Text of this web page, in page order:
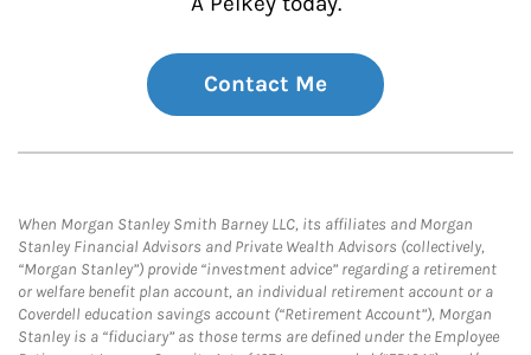
Contact Me
When Morgan Stanley Smith Barney LLC, its affiliates and Morgan
Stanley Financial Advisors and Private Wealth Advisors (collectively,
“Morgan Stanley”) provide “investment advice” regarding a retirement
or welfare benefit plan account, an individual retirement account or a
Coverdell education savings account (“Retirement Account”), Morgan
Stanley is a “fiduciary” as those terms are defined under the Employee